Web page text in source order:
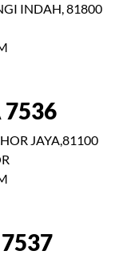
INDAH, 81800
7536
JAYA,81100